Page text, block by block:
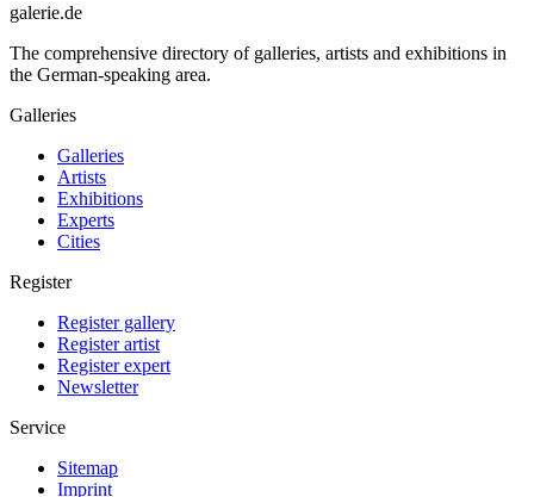
galerie.de
The comprehensive directory of galleries, artists and exhibitions in
the German-speaking area.
Galleries
Galleries
Artists
Exhibitions
Experts
Cities
Register
Register gallery
Register artist
Register expert
Newsletter
Service
Sitemap
Imprint